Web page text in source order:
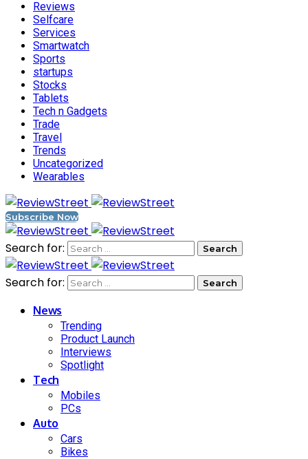
Reviews
Selfcare
Services
Smartwatch
Sports
startups
Stocks
Tablets
Tech n Gadgets
Trade
Travel
Trends
Uncategorized
Wearables
Subscribe Now
Search for:
Search for:
News
Trending
Product Launch
Interviews
Spotlight
Tech
Mobiles
PCs
Auto
Cars
Bikes